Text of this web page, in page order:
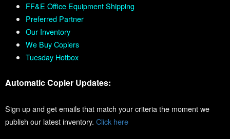
FF&E Office Equipment Shipping
Preferred Partner
Our Inventory
We Buy Copiers
Tuesday Hotbox
Automatic Copier Updates:
Sign up and get emails that match your criteria the moment we
publish our latest inventory. Click here